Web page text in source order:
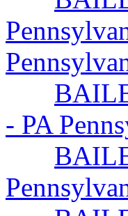
- PA